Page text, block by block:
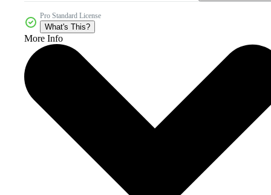
Pro Standard License
What's This?
More Info